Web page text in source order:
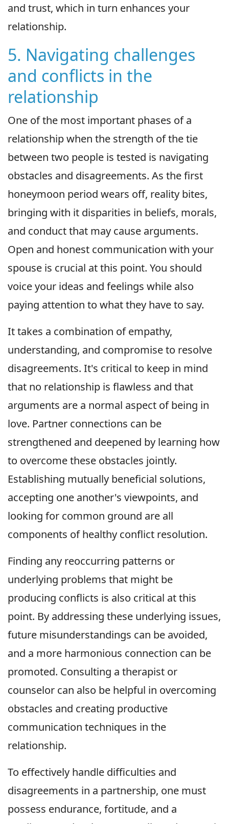
and trust, which in turn enhances your
relationship.
5. Navigating challenges
and conflicts in the
relationship
One of the most important phases of a
relationship when the strength of the tie
between two people is tested is navigating
obstacles and disagreements. As the first
honeymoon period wears off, reality bites,
bringing with it disparities in beliefs, morals,
and conduct that may cause arguments.
Open and honest communication with your
spouse is crucial at this point. You should
voice your ideas and feelings while also
paying attention to what they have to say.
It takes a combination of empathy,
understanding, and compromise to resolve
disagreements. It's critical to keep in mind
that no relationship is flawless and that
arguments are a normal aspect of being in
love. Partner connections can be
strengthened and deepened by learning how
to overcome these obstacles jointly.
Establishing mutually beneficial solutions,
accepting one another's viewpoints, and
looking for common ground are all
components of healthy conflict resolution.
Finding any reoccurring patterns or
underlying problems that might be
producing conflicts is also critical at this
point. By addressing these underlying issues,
future misunderstandings can be avoided,
and a more harmonious connection can be
promoted. Consulting a therapist or
counselor can also be helpful in overcoming
obstacles and creating productive
communication techniques in the
relationship.
To effectively handle difficulties and
disagreements in a partnership, one must
possess endurance, fortitude, and a